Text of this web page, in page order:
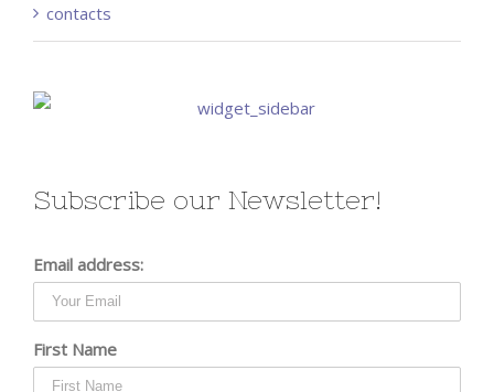
contacts
Subscribe our Newsletter!
Email address:
First Name